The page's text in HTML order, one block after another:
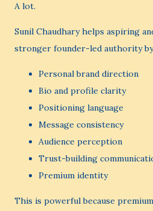
A lot.
Sunil Chaudhary helps aspiring
stronger founder-led authority
Personal brand direction
Bio and profile clarity
Positioning language
Message consistency
Audience perception
Trust-building
Premium identity
This is powerful because